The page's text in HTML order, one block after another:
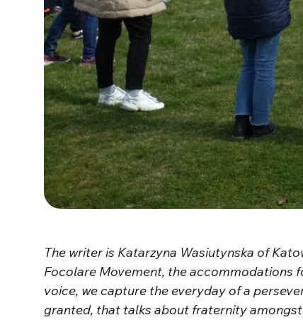
The writer is Katarzyna Wasiutynska of
Focolare Movement, the accommodations
voice, we capture the everyday of a
granted, that talks about fraternity